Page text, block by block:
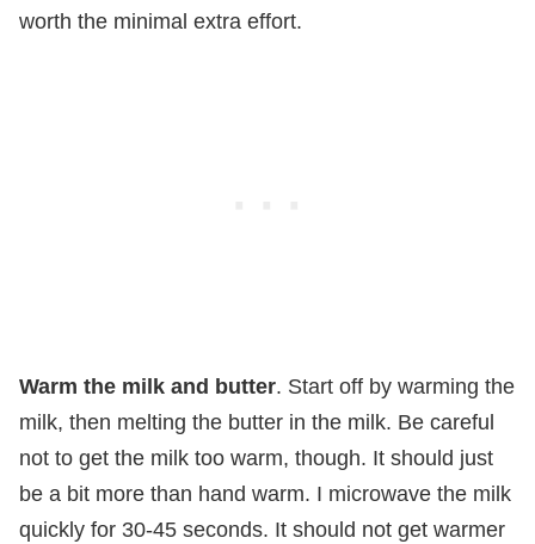
worth the minimal extra effort.
Warm the milk and butter. Start off by warming the
milk, then melting the butter in the milk. Be careful
not to get the milk too warm, though. It should just
be a bit more than hand warm. I microwave the milk
quickly for 30-45 seconds. It should not get warmer